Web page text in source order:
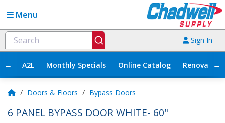
Menu
Sign In
← A2L Monthly Specials Online Catalog →
/ Doors & Floors / Bypass Doors
6 PANEL BYPASS DOOR WHITE- 60"